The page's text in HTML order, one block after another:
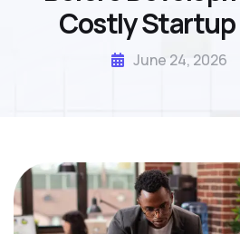
Costly
June 24, 2026